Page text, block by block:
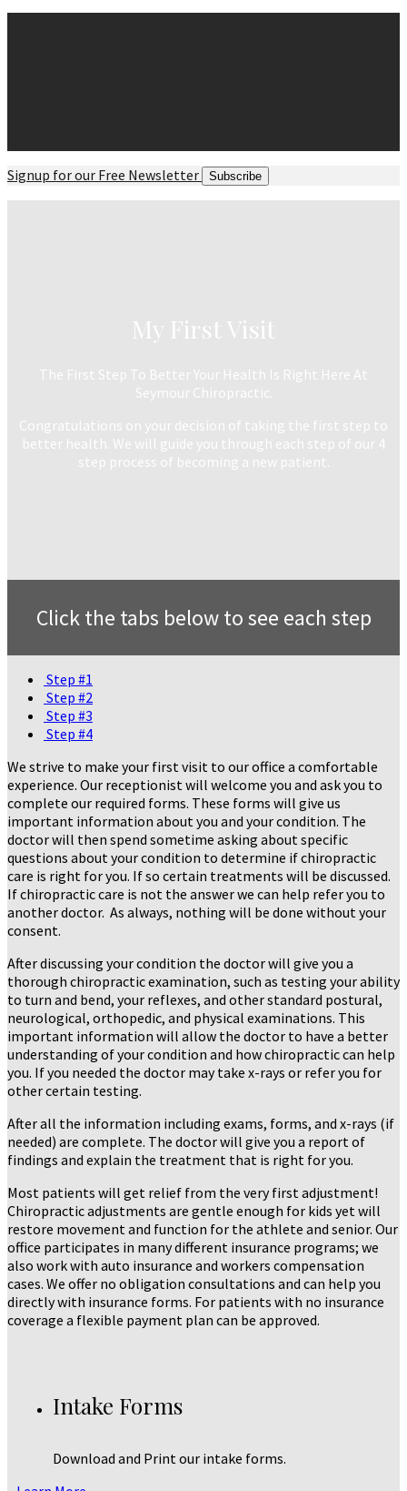
Signup for our Free Newsletter Subscribe
My First Visit
The First Step To Better Your Health Is Right Here At
Seymour Chiropractic.
Congratulations on your decision of taking the first step to
better health. We will guide you through each step of our 4
step process of becoming a new patient.
Click the tabs below to see each step
Step #1
Step #2
Step #3
Step #4
We strive to make your first visit to our office a comfortable
experience. Our receptionist will welcome you and ask you to
complete our required forms. These forms will give us
important information about you and your condition. The
doctor will then spend sometime asking about specific
questions about your condition to determine if chiropractic
care is right for you. If so certain treatments will be discussed.
If chiropractic care is not the answer we can help refer you to
another doctor. As always, nothing will be done without your
consent.
After discussing your condition the doctor will give you a
thorough chiropractic examination, such as testing your ability
to turn and bend, your reflexes, and other standard postural,
neurological, orthopedic, and physical examinations. This
important information will allow the doctor to have a better
understanding of your condition and how chiropractic can help
you. If you needed the doctor may take x-rays or refer you for
other certain testing.
After all the information including exams, forms, and x-rays (if
needed) are complete. The doctor will give you a report of
findings and explain the treatment that is right for you.
Most patients will get relief from the very first adjustment!
Chiropractic adjustments are gentle enough for kids yet will
restore movement and function for the athlete and senior. Our
office participates in many different insurance programs; we
also work with auto insurance and workers compensation
cases. We offer no obligation consultations and can help you
directly with insurance forms. For patients with no insurance
coverage a flexible payment plan can be approved.
Intake Forms
Download and Print our intake forms.